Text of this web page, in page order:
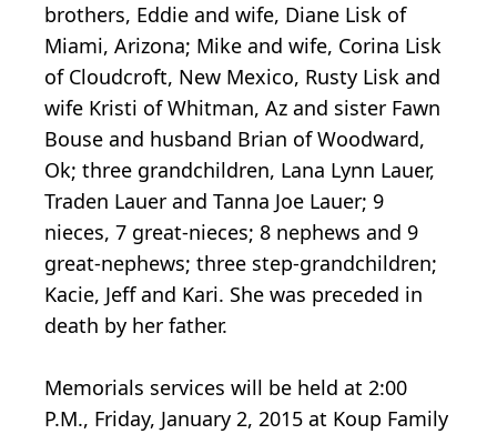
brothers, Eddie and wife, Diane Lisk of
Miami, Arizona; Mike and wife, Corina Lisk
of Cloudcroft, New Mexico, Rusty Lisk and
wife Kristi of Whitman, Az and sister Fawn
Bouse and husband Brian of Woodward,
Ok; three grandchildren, Lana Lynn Lauer,
Traden Lauer and Tanna Joe Lauer; 9
nieces, 7 great-nieces; 8 nephews and 9
great-nephews; three step-grandchildren;
Kacie, Jeff and Kari. She was preceded in
death by her father.
Memorials services will be held at 2:00
P.M., Friday, January 2, 2015 at Koup Family